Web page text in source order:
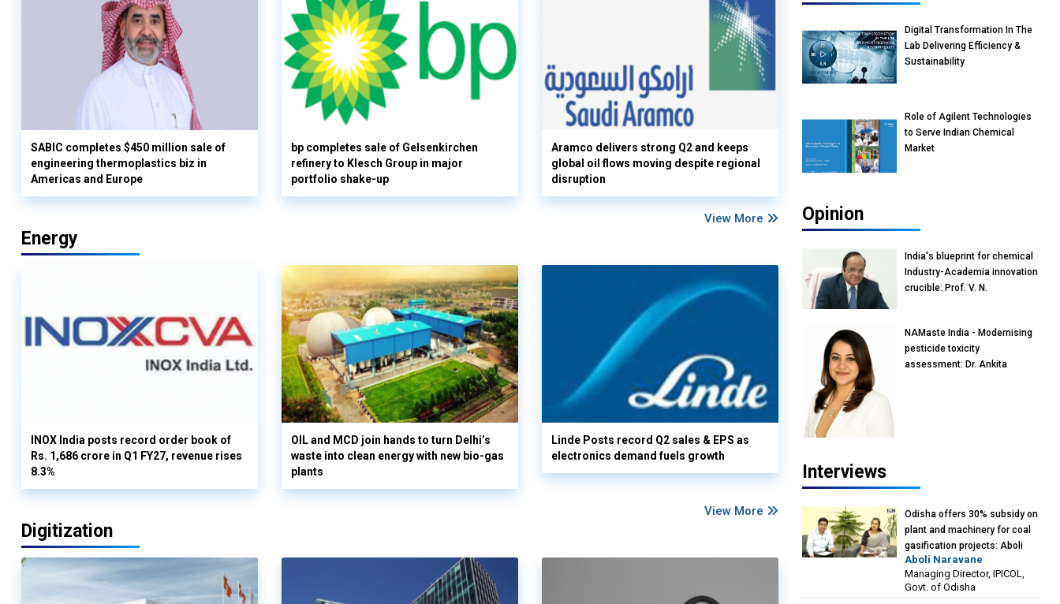
SABIC completes $450 million sale of
engineering thermoplastics biz in
Americas and Europe
bp completes sale of Gelsenkirchen
refinery to Klesch Group in major
portfolio shake-up
Aramco delivers strong Q2 and keeps
global oil flows moving despite regional
disruption
View More
Energy
INOX India posts record order book of
Rs. 1,686 crore in Q1 FY27, revenue rises
8.3%
OIL and MCD join hands to turn Delhi’s
waste into clean energy with new bio-gas
plants
Linde Posts record Q2 sales & EPS as
electronics demand fuels growth
View More
Digitization
Digital Transformation In The
Lab Delivering Efficiency &
Sustainability
Role of Agilent Technologies
to Serve Indian Chemical
Market
Opinion
India's blueprint for chemical
Industry-Academia innovation
crucible: Prof. V. N.
Reliance Jio University,
Mumbai
NAMaste India - Modernising
pesticide toxicity
assessment: Dr. Ankita
Interviews
Odisha offers 30% subsidy on
plant and machinery for coal
gasification projects: Aboli
Naravane, MD, Industrial
Promotion & Investment
Corporation of Odisha Limited
Aboli Naravane
Managing Director, IPICOL,
Govt. of Odisha